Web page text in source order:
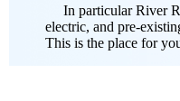
In particular River
electric, and pre-
This is the place for